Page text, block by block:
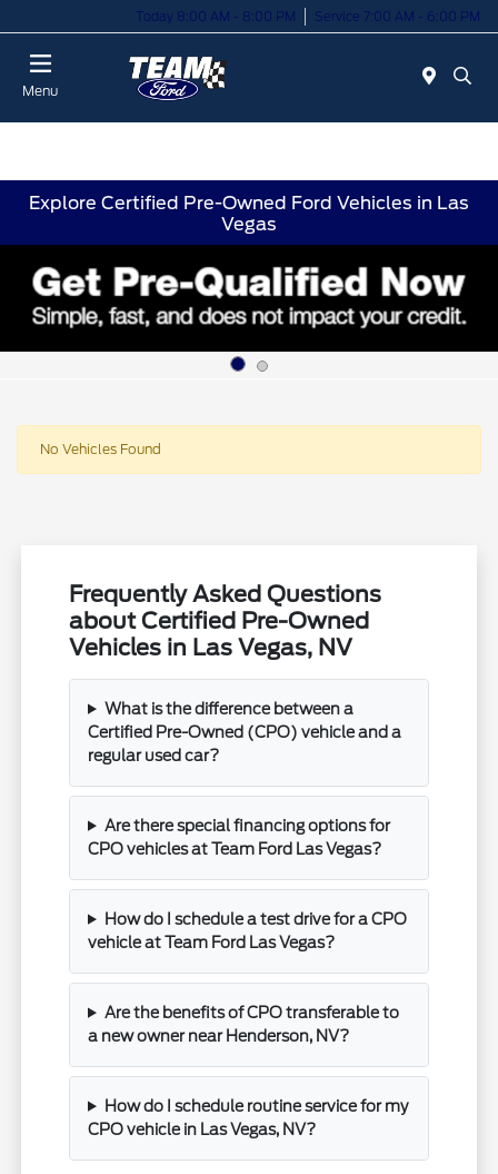
Today 8:00 AM - 8:00 PM Service 7:00 AM - 6:00 PM
Menu
Explore Certified Pre-Owned Ford Vehicles in Las
Vegas
No Vehicles Found
Frequently Asked Questions
about Certified Pre-Owned
Vehicles in Las Vegas, NV
What is the difference between a
Certified Pre-Owned (CPO) vehicle and a
regular used car?
Are there special financing options for
CPO vehicles at Team Ford Las Vegas?
How do I schedule a test drive for a CPO
vehicle at Team Ford Las Vegas?
Are the benefits of CPO transferable to
a new owner near Henderson, NV?
How do I schedule routine service for my
CPO vehicle in Las Vegas, NV?